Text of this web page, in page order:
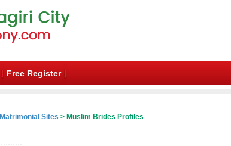
Free Register
Matrimonial Sites > Muslim Brides Profiles